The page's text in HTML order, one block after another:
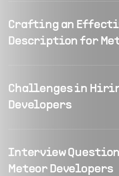
Crafting an
Description for
Challenges in
Developers
Interview
Meteor Developers